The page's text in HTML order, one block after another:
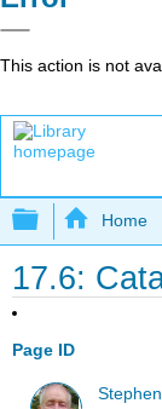
This action is not
Expand/
Home
17.6:
Page ID